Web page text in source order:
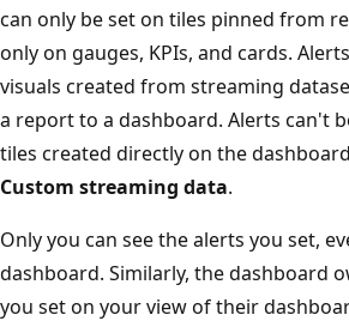
can only be set on tiles pinned from
only on gauges, KPIs, and cards.
visuals created from streaming
a report to a dashboard. Alerts can't
tiles created directly on the
Custom streaming data.
Only you can see the alerts you set,
dashboard. Similarly, the dashboard
you set on your view of their